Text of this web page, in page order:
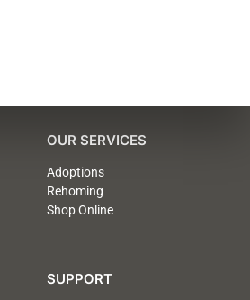
OUR SERVICES
Adoptions
Rehoming
Shop Online
SUPPORT